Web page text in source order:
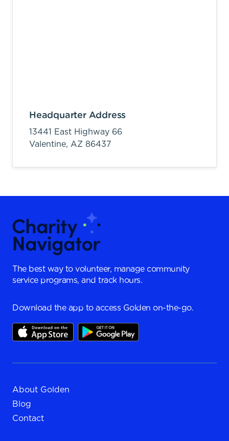
Headquarter Address
13441 East Highway 66
Valentine, AZ 86437
The best way to volunteer, manage community
service programs, and track hours.
Download the app to access Golden on-the-go.
About Golden
Blog
Contact